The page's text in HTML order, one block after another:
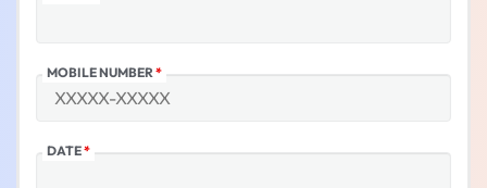
MOBILE NUMBER *
DATE*